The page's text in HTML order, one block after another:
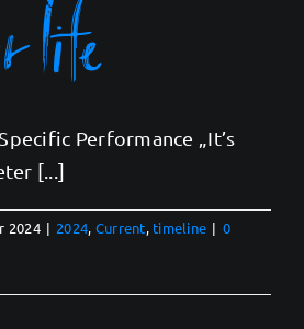
life
Performance „It’s
[...]
2024 | 2024, Current, timeline | 0